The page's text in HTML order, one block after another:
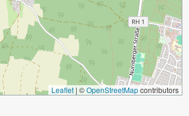
Leaflet | ©OpenStreetMapcontributors